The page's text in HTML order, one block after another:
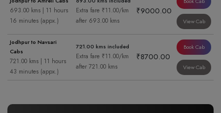
693.00 kms | 11 hours
16 minutes (appx.)
Extra fare ₹11.00/km
after 693.00 kms
₹9000.00
View Cab
Jodhpur to Navsari
Cabs
721.00 kms | 11 hours
43 minutes (appx.)
721.00 kms included
Extra fare ₹11.00/km
after 721.00 kms
₹8700.00
Book Cab
View Cab